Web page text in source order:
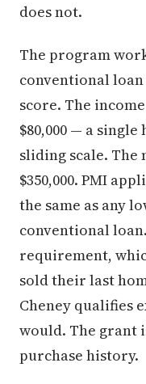
does not.
The program
conventional
score. The
$80,000 — a
sliding scale. The
$350,000. PMI
the same as any
conventional
requirement,
sold their last
Cheney qualifies
would. The grant
purchase history.